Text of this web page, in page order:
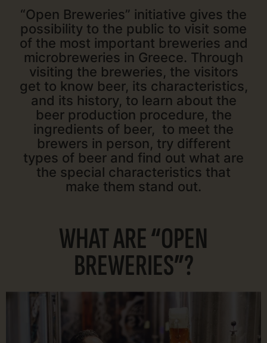
“Open Breweries” initiative gives the
possibility to the public to visit some
of the most important breweries and
microbreweries in Greece. Through
visiting the breweries, the visitors
get to know beer, its characteristics,
and its history, to learn about the
beer production procedure, the
ingredients of beer, to meet the
brewers in person, try different
types of beer and find out what are
the special characteristics that
make them stand out.
WHAT ARE “OPEN
BREWERIES”?